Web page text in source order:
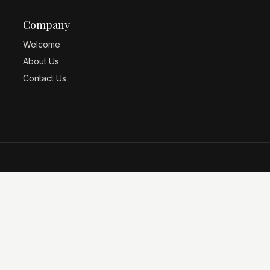
Company
Welcome
About Us
Contact Us